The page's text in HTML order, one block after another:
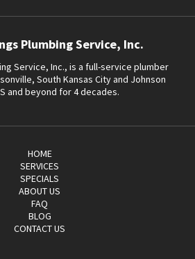
Plumbing Service, Inc.
Service, Inc., is a full-service plumber
South Kansas City and Johnson
and beyond for 4 decades.
HOME
SERVICES
SPECIALS
ABOUT US
FAQ
BLOG
CONTACT US